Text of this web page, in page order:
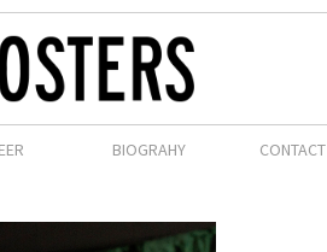
BIOGRAHY CONTACT